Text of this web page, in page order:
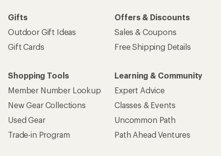
Gifts
Outdoor Gift Ideas
Gift Cards
Offers & Discounts
Sales & Coupons
Free Shipping Details
Shopping Tools
Member Number Lookup
New Gear Collections
Used Gear
Trade-in Program
Learning & Community
Expert Advice
Classes & Events
Uncommon Path
Path Ahead Ventures